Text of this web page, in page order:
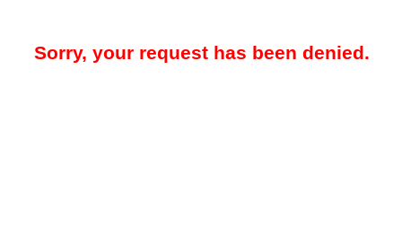
Sorry, your request has been denied.